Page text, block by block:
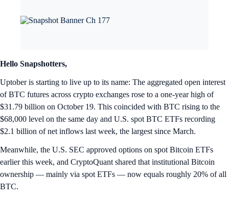
Hello Snapshotters,
Uptober is starting to live up to its name: The aggregated open interest
of BTC futures across crypto exchanges rose to a one-year high of
$31.79 billion on October 19. This coincided with BTC rising to the
$68,000 level on the same day and U.S. spot BTC ETFs recording
$2.1 billion of net inflows last week, the largest since March.
Meanwhile, the U.S. SEC approved options on spot Bitcoin ETFs
earlier this week, and CryptoQuant shared that institutional Bitcoin
ownership — mainly via spot ETFs — now equals roughly 20% of all
BTC.